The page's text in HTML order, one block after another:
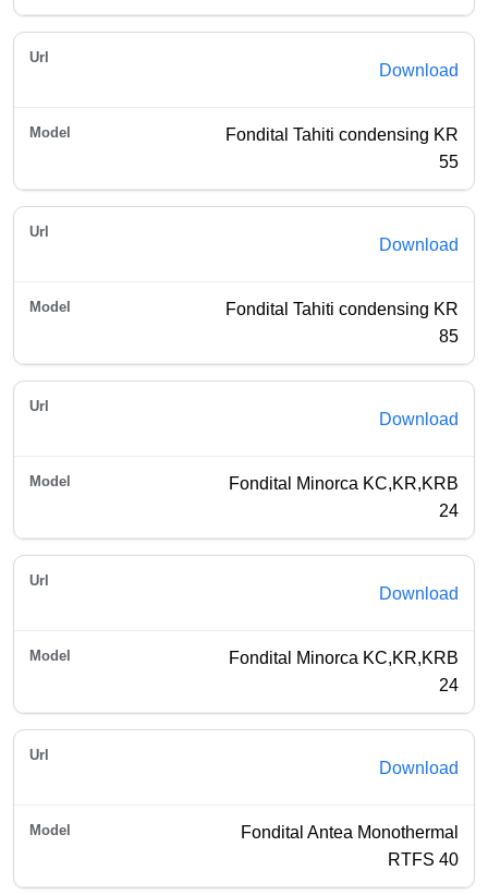
Download
Fondital Tahiti condensing KR
55
Download
Fondital Tahiti condensing KR
85
Download
Fondital Minorca KC,KR,KRB
24
Download
Fondital Minorca KC,KR,KRB
24
Download
Fondital Antea Monothermal
RTFS 40